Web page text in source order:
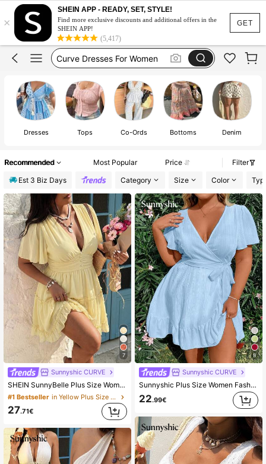
GET
×
SHEIN APP - READY, SET, STYLE!
Find more exclusive discounts and additional offers in the
SHEIN APP!
(5,417)
Wedding Guest Dress Curve
Curve Dresses For Women
Dresses Tops Co-Ords Bottoms Denim
Recommended Most Popular Price
Filter
Est 3 Biz Days
Category Size Color
7
Sunnyshic CURVE
SHEIN SunnyBelle Plus Size Women's Casual Vacation Ditay Floral Short Sleeve Dress
#1 Bestseller in Yellow Plus Size Dresses
27.71€
8
Sunnyshic CURVE
Sunnyshic Plus Size Women Fashionable V-Neck Short Sleeve Dress Vacation Beach Outfit
22.99€